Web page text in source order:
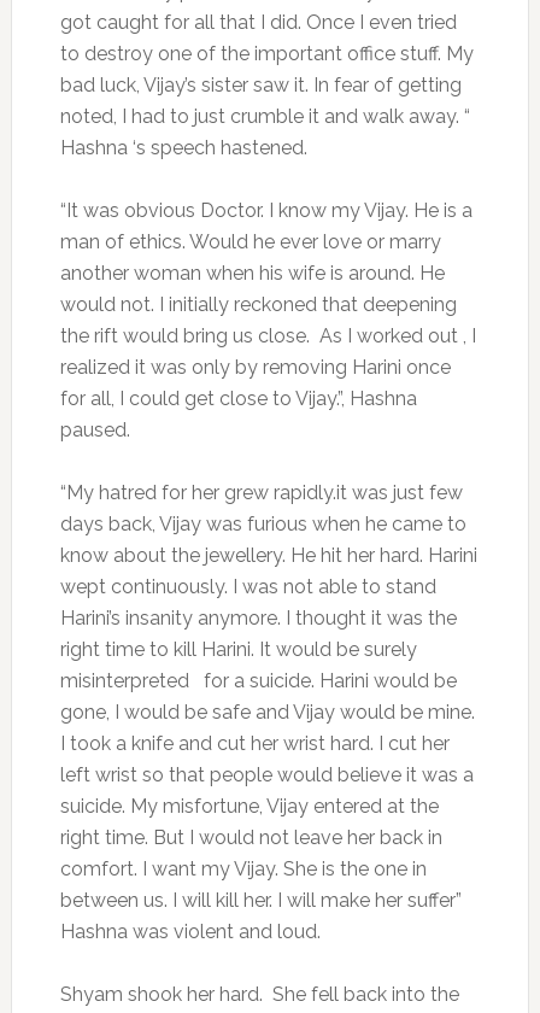
got caught for all that I did. Once I even tried
to destroy one of the important office stuff. My
bad luck, Vijay’s sister saw it. In fear of getting
noted, I had to just crumble it and walk away. “
Hashna ‘s speech hastened.
“It was obvious Doctor. I know my Vijay. He is a
man of ethics. Would he ever love or marry
another woman when his wife is around. He
would not. I initially reckoned that deepening
the rift would bring us close. As I worked out , I
realized it was only by removing Harini once
for all, I could get close to Vijay.”, Hashna
paused.
“My hatred for her grew rapidly.it was just few
days back, Vijay was furious when he came to
know about the jewellery. He hit her hard. Harini
wept continuously. I was not able to stand
Harini’s insanity anymore. I thought it was the
right time to kill Harini. It would be surely
misinterpreted for a suicide. Harini would be
gone, I would be safe and Vijay would be mine.
I took a knife and cut her wrist hard. I cut her
left wrist so that people would believe it was a
suicide. My misfortune, Vijay entered at the
right time. But I would not leave her back in
comfort. I want my Vijay. She is the one in
between us. I will kill her. I will make her suffer”
Hashna was violent and loud.
Shyam shook her hard. She fell back into the